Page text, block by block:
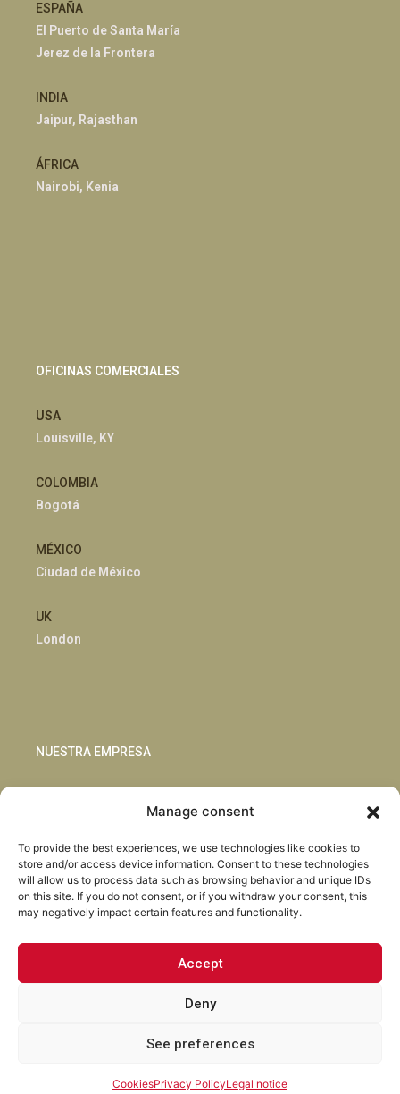
Manage consent
To provide the best experiences, we use technologies like cookies to
store and/or access device information. Consent to these technologies
will allow us to process data such as browsing behavior and unique IDs
on this site. If you do not consent, or if you withdraw your consent, this
may negatively impact certain features and functionality.
Accept
Deny
See preferences
CookiesPrivacy PolicyLegal notice
ESPAÑA
El Puerto de Santa María
Jerez de la Frontera
INDIA
Jaipur, Rajasthan
ÁFRICA
Nairobi, Kenia
OFICINAS COMERCIALES
USA
Louisville, KY
COLOMBIA
Bogotá
MÉXICO
Ciudad de México
UK
London
NUESTRA EMPRESA
Blog
Habla con nosotros
Torrent Closures · Todos los derechos reservados ·